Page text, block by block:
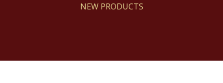
NEW PRODUCTS